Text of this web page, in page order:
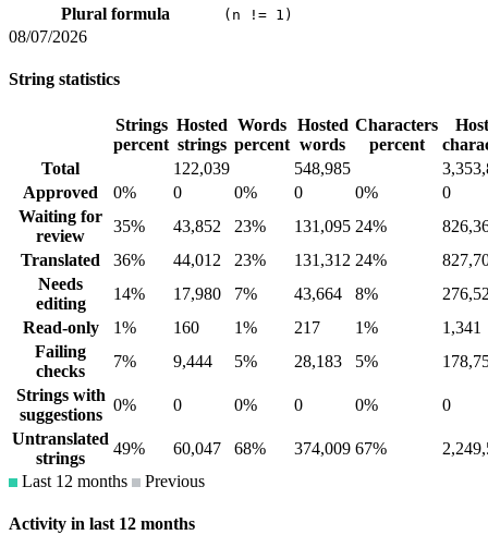
Plural formula
(n != 1)
08/07/2026
String statistics
Strings
percent
Hosted
strings
Words
percent
Hosted
words
Characters
percent
Total
122,039 548,985
Approved
0% 0 0% 0 0%
0
Waiting for
review
35% 43,852 23% 131,095 24%
Translated
36% 44,012 23% 131,312 24%
Needs
editing
14% 17,980 7% 43,664 8%
Read-only
1% 160 1% 217 1%
1,341
Failing
checks
7% 9,444 5% 28,183 5%
Strings with
suggestions
0% 0 0% 0 0%
0
Untranslated
strings
49% 60,047 68% 374,009 67%
Last 12 months
Previous
Activity in last 12 months